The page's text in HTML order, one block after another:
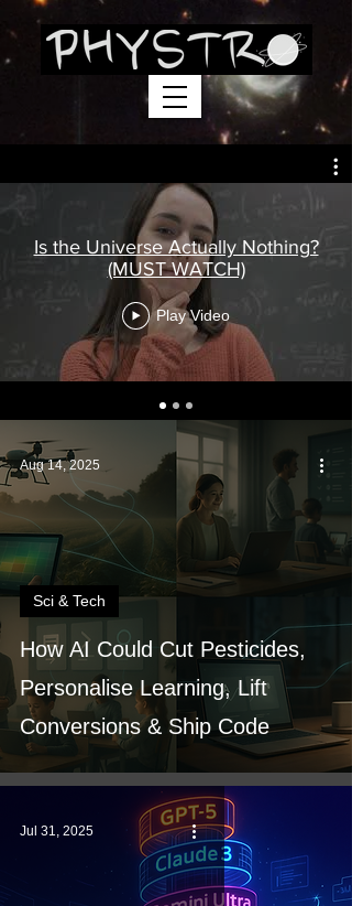
Is the Universe Actually Nothing?
(MUST WATCH)
Play Video
How AI Could Cut Pesticides,
Personalise Learning, Lift
Conversions & Ship Code
Sci & Tech
Aug 14, 2025
Jul 31, 2025